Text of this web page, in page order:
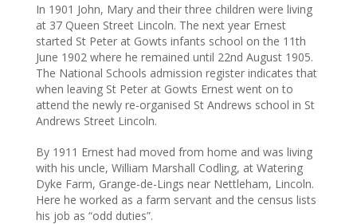
In 1901 John, Mary and their three children were living
at 37 Queen Street Lincoln. The next year Ernest
started St Peter at Gowts infants school on the 11th
June 1902 where he remained until 22nd August 1905.
The National Schools admission register indicates that
when leaving St Peter at Gowts Ernest went on to
attend the newly re-organised St Andrews school in St
Andrews Street Lincoln.
By 1911 Ernest had moved from home and was living
with his uncle, William Marshall Codling, at Watering
Dyke Farm, Grange-de-Lings near Nettleham, Lincoln.
Here he worked as a farm servant and the census lists
his job as “odd duties”.